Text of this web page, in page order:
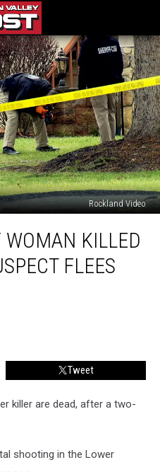
Rockland Video
WOMAN KILLED
FLEES
Tweet
killer are dead, after a two-
shooting in the Lower